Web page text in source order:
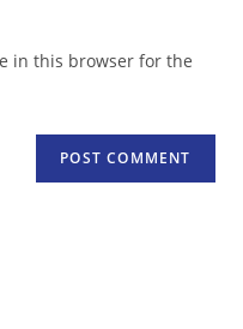
in this browser for the